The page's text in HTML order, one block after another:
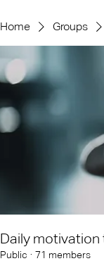
Home Groups
Daily motivation
Public · 71 members